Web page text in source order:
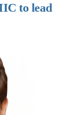
to lead